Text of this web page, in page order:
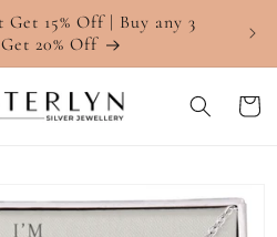
15% Off | Buy any 3
20% Off
4.7
Cart